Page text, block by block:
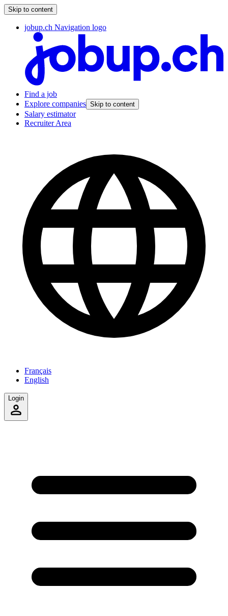
Skip to content
jobup.ch Navigation logo
Find a job
Explore companies Skip to content
Salary estimator
Recruiter Area
Français
English
Login